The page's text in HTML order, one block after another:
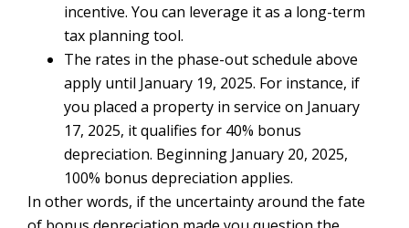
incentive. You can leverage it as a long-term
tax planning tool.
The rates in the phase-out schedule above
apply until January 19, 2025. For instance, if
you placed a property in service on January
17, 2025, it qualifies for 40% bonus
depreciation. Beginning January 20, 2025,
100% bonus depreciation applies.
In other words, if the uncertainty around the fate